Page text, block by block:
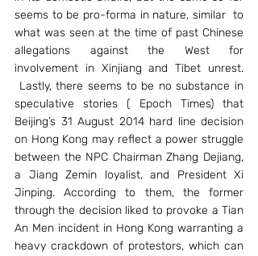
seems to be pro-forma in nature, similar  to
what was seen at the time of past Chinese
allegations against the West for
involvement in Xinjiang and Tibet unrest.
Lastly, there seems to be no substance in
speculative stories ( Epoch Times) that
Beijing’s 31 August 2014 hard line decision
on Hong Kong may reflect a power struggle
between the NPC Chairman Zhang Dejiang,
a Jiang Zemin loyalist, and President Xi
Jinping. According to them, the former
through the decision liked to provoke a Tian
An Men incident in Hong Kong warranting a
heavy crackdown of protestors, which can